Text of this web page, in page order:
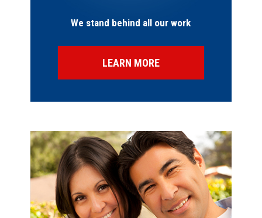
We stand behind all our work
LEARN MORE